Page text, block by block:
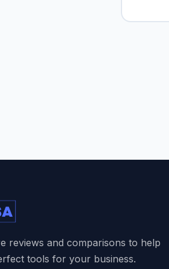
reviews and comparisons to help
tools for your business.